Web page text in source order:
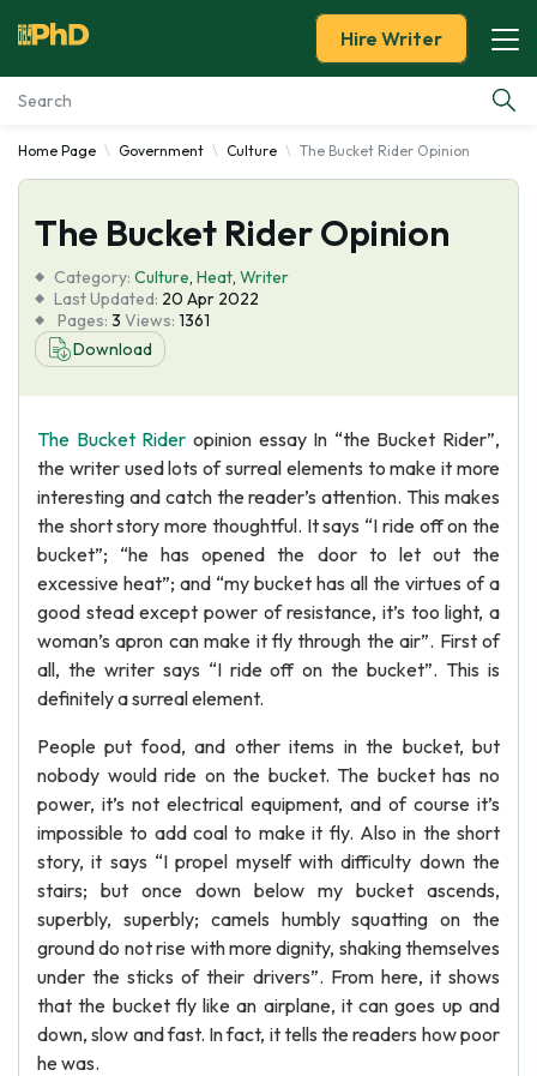
Essay Examples
Services
Tools
Blog
Hire Writer
Home Page Government Culture The Bucket Rider Opinion
The Bucket Rider Opinion
Category: Culture, Heat, Writer
Last Updated: 20 Apr 2022
Pages: 3 Views: 1361
Download
The Bucket Rider opinion essay In “the Bucket Rider”,
the writer used lots of surreal elements to make it more
interesting and catch the reader’s attention. This makes
the short story more thoughtful. It says “I ride off on the
bucket”; “he has opened the door to let out the
excessive heat”; and “my bucket has all the virtues of a
good stead except power of resistance, it’s too light, a
woman’s apron can make it fly through the air”. First of
all, the writer says “I ride off on the bucket”. This is
definitely a surreal element.
People put food, and other items in the bucket, but
nobody would ride on the bucket. The bucket has no
power, it’s not electrical equipment, and of course it’s
impossible to add coal to make it fly. Also in the short
story, it says “I propel myself with difficulty down the
stairs; but once down below my bucket ascends,
superbly, superbly; camels humbly squatting on the
ground do not rise with more dignity, shaking themselves
under the sticks of their drivers”. From here, it shows
that the bucket fly like an airplane, it can goes up and
down, slow and fast. In fact, it tells the readers how poor
he was.